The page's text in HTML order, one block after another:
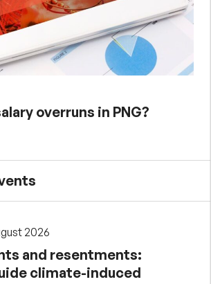
overruns in PNG?
2026
and resentments:
climate-induced